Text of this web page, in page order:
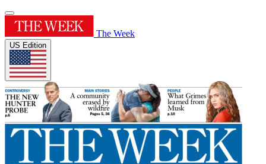
The Week
US Edition